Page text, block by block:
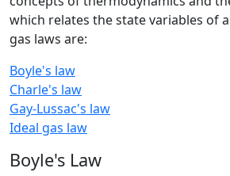
which relates the state variables of
gas laws are:
Boyle's law
Charle's law
Gay-Lussac's law
Ideal gas law
Boyle's Law